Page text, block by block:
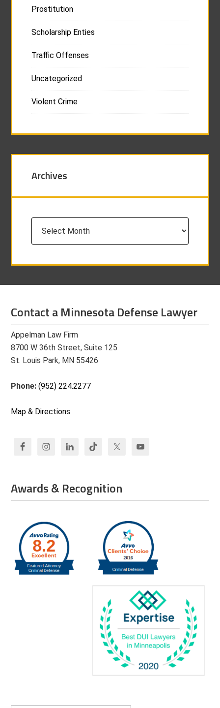
Prostitution
Scholarship Enties
Traffic Offenses
Uncategorized
Violent Crime
Archives
Contact a Minnesota Defense Lawyer
Appelman Law Firm
8700 W 36th Street, Suite 125
St. Louis Park, MN 55426
Phone:(952) 224.2277
Map & Directions
Awards & Recognition